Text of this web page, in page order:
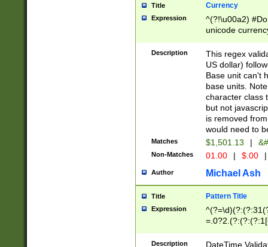
Title Currency
Expression
^(?!\u00a2)
unicode
zero if 1 or
is a comma it
than 3 digit
cents
Description
This regex
US dollar)
Base unit can't
base units.
character class
but not
is removed
would need to
Matches $1,501.13 |
Non-Matches 01.00 | $.00 |
Author Michael Ash
Title Pattern Title
Expression
8]|1\d|0?[1-
Description
DateTime